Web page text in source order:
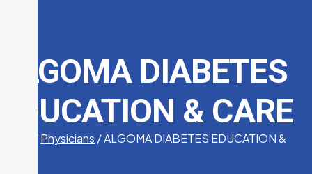
ALGOMA DIABETES
EDUCATION & CARE
/Physicians /ALGOMA DIABETES EDUCATION &